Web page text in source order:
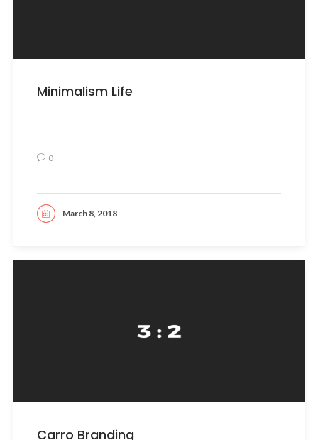
Minimalism Life
0
March 8, 2018
READ MORE
Carro Branding